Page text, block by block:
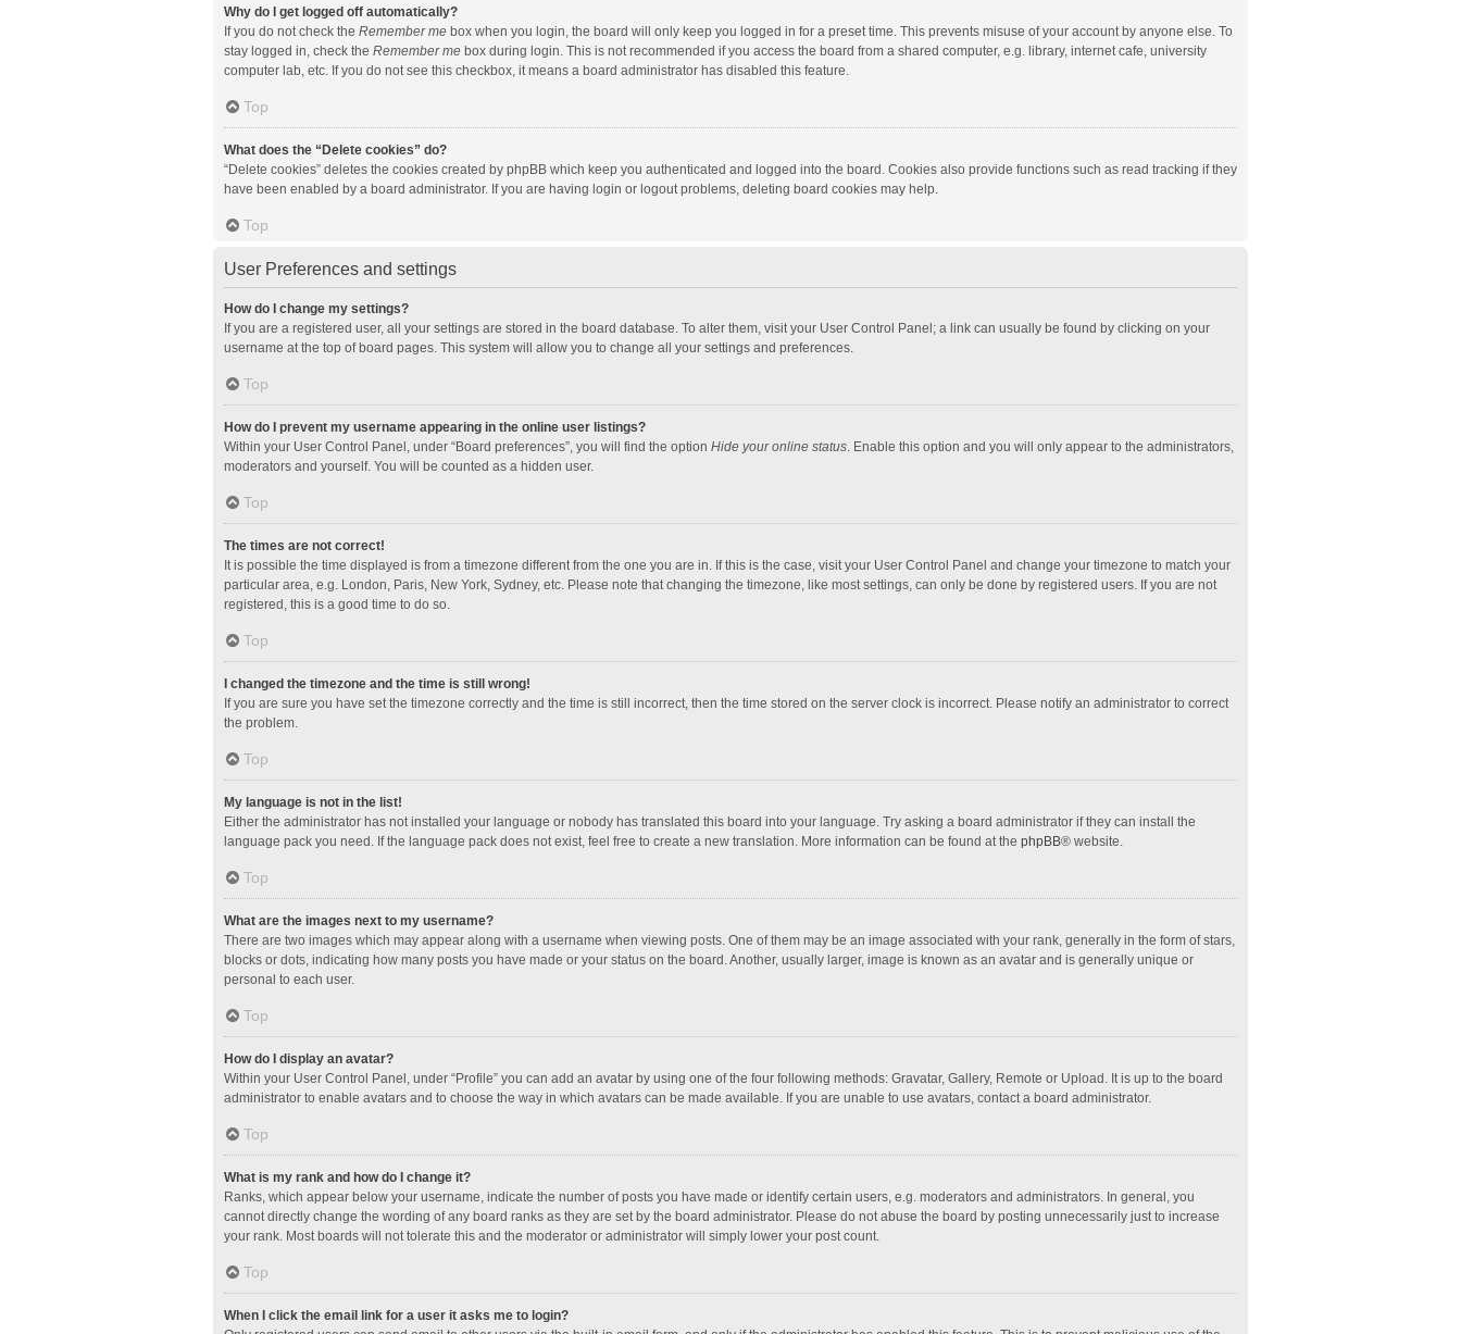
Why do I get logged off automatically?
If you do not check the Remember mebox when you login, the board will only keep you logged in for a preset time. This prevents misuse of your account by anyone else. To
stay logged in, check the Remember mebox during login. This is not recommended if you access the board from a shared computer, e.g. library, internet cafe, university
computer lab, etc. If you do not see this checkbox, it means a board administrator has disabled this feature.
Top
What does the “Delete cookies” do?
“Delete cookies” deletes the cookies created by phpBB which keep you authenticated and logged into the board. Cookies also provide functions such as read tracking if they
have been enabled by a board administrator. If you are having login or logout problems, deleting board cookies may help.
Top
User Preferences and settings
How do I change my settings?
If you are a registered user, all your settings are stored in the board database. To alter them, visit your User Control Panel; a link can usually be found by clicking on your
username at the top of board pages. This system will allow you to change all your settings and preferences.
Top
How do I prevent my username appearing in the online user listings?
Within your User Control Panel, under “Board preferences”, you will find the option Hide your online status. Enable this option and you will only appear to the administrators,
moderators and yourself. You will be counted as a hidden user.
Top
The times are not correct!
It is possible the time displayed is from a timezone different from the one you are in. If this is the case, visit your User Control Panel and change your timezone to match your
particular area, e.g. London, Paris, New York, Sydney, etc. Please note that changing the timezone, like most settings, can only be done by registered users. If you are not
registered, this is a good time to do so.
Top
I changed the timezone and the time is still wrong!
If you are sure you have set the timezone correctly and the time is still incorrect, then the time stored on the server clock is incorrect. Please notify an administrator to correct
the problem.
Top
My language is not in the list!
Either the administrator has not installed your language or nobody has translated this board into your language. Try asking a board administrator if they can install the
language pack you need. If the language pack does not exist, feel free to create a new translation. More information can be found at the phpBB® website.
Top
What are the images next to my username?
There are two images which may appear along with a username when viewing posts. One of them may be an image associated with your rank, generally in the form of stars,
blocks or dots, indicating how many posts you have made or your status on the board. Another, usually larger, image is known as an avatar and is generally unique or
personal to each user.
Top
How do I display an avatar?
Within your User Control Panel, under “Profile” you can add an avatar by using one of the four following methods: Gravatar, Gallery, Remote or Upload. It is up to the board
administrator to enable avatars and to choose the way in which avatars can be made available. If you are unable to use avatars, contact a board administrator.
Top
What is my rank and how do I change it?
Ranks, which appear below your username, indicate the number of posts you have made or identify certain users, e.g. moderators and administrators. In general, you
cannot directly change the wording of any board ranks as they are set by the board administrator. Please do not abuse the board by posting unnecessarily just to increase
your rank. Most boards will not tolerate this and the moderator or administrator will simply lower your post count.
Top
When I click the email link for a user it asks me to login?